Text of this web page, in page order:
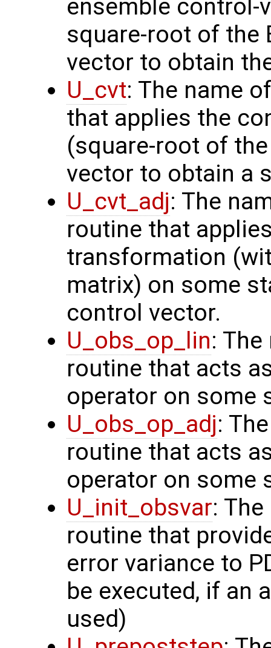
ensemble
square-root of the
vector to obtain
U_cvt: The name
that applies the
(square-root of
vector to obtain a
U_cvt_adj: The
routine that
transformation
matrix) on some
control vector.
U_obs_op_lin:
routine that acts
operator on some
U_obs_op_adj:
routine that acts
operator on some
U_init_obsvar:
routine that
error variance to
be executed, if an
used)